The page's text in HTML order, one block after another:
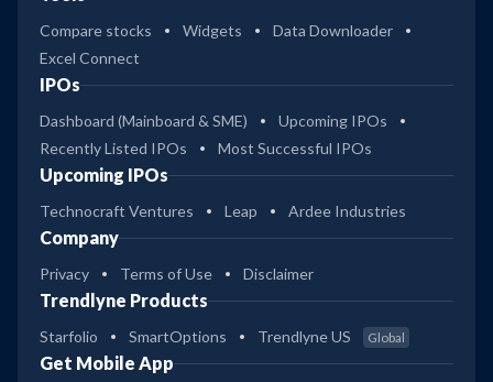
Compare stocks Widgets
Data Downloader
Excel Connect
IPOs
Dashboard (Mainboard & SME)
Upcoming IPOs
Recently Listed IPOs
Most Successful IPOs
Upcoming IPOs
Technocraft Ventures Leap Ardee Industries
Company
Privacy Terms of Use Disclaimer
Trendlyne Products
Starfolio SmartOptions Trendlyne US Global
Get Mobile App